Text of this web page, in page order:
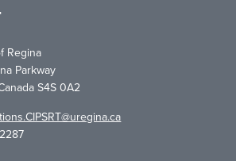
Regina
Parkway
S4S 0A2